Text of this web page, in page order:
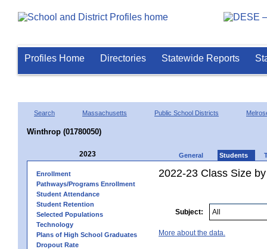
Profiles Home Directories Statewide Reports
Search Massachusetts Public School Districts
Winthrop (01780050)
2023 General Students
Enrollment
Pathways/Programs Enrollment
Student Attendance
Student Retention
Selected Populations
Technology
Plans of High School Graduates
Dropout Rate
2022-23 Class Size
Subject:
More about the data.